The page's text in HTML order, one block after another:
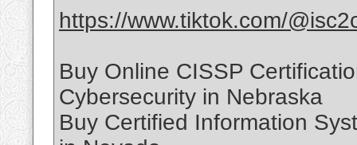
https://www.tiktok.com/
Buy Online CISSP
Cybersecurity in Nebraska
Buy Certified Information